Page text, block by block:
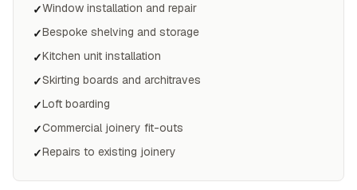
✓Window installation and repair
✓Bespoke shelving and storage
✓Kitchen unit installation
✓Skirting boards and architraves
✓Loft boarding
✓Commercial joinery fit-outs
✓Repairs to existing joinery